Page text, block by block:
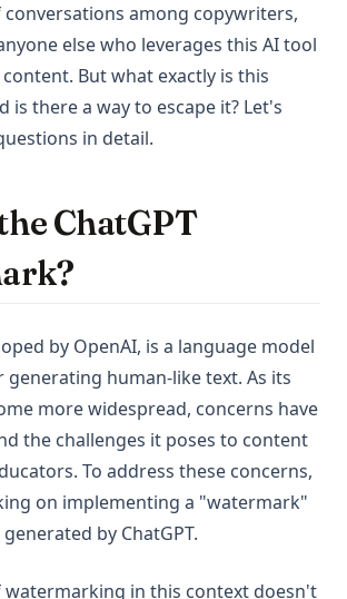
among copywriters,
else who leverages this AI tool
But what exactly is this
is there a way to escape it? Let's
in detail.
ChatGPT
by OpenAI, is a language model
generating human-like text. As its
more widespread, concerns have
the challenges it poses to content
To address these concerns,
on implementing a "watermark"
by ChatGPT.
watermarking in this context doesn't